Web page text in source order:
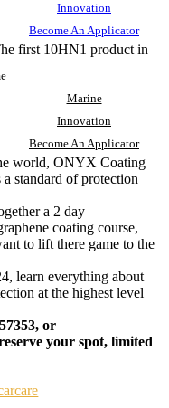
Innovation
Become An Applicator
Marine
Innovation
Become An Applicator
first 10HN1 product in
world, ONYX Coating
a standard of protection
a 2 day
coating course,
to lift there game to the
learn everything about
at the highest level
or
your spot, limited